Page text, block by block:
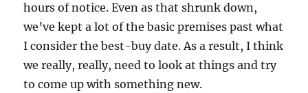
hours of notice. Even as that shrunk down,
we’ve kept a lot of the basic premises past what
I consider the best-buy date. As a result, I think
we really, really, need to look at things and try
to come up with something new.